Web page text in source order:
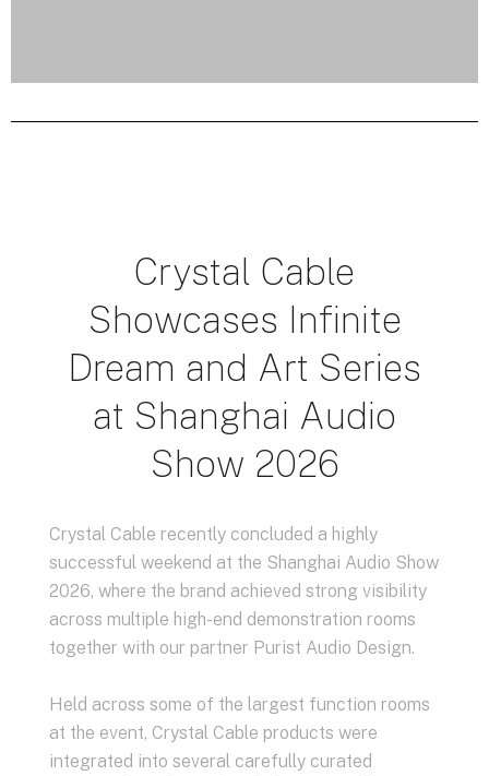
Crystal Cable
Showcases Infinite
Dream and Art Series
at Shanghai Audio
Show 2026
Crystal Cable recently concluded a highly
successful weekend at the Shanghai Audio Show
2026, where the brand achieved strong visibility
across multiple high-end demonstration rooms
together with our partner Purist Audio Design.
Held across some of the largest function rooms
at the event, Crystal Cable products were
integrated into several carefully curated